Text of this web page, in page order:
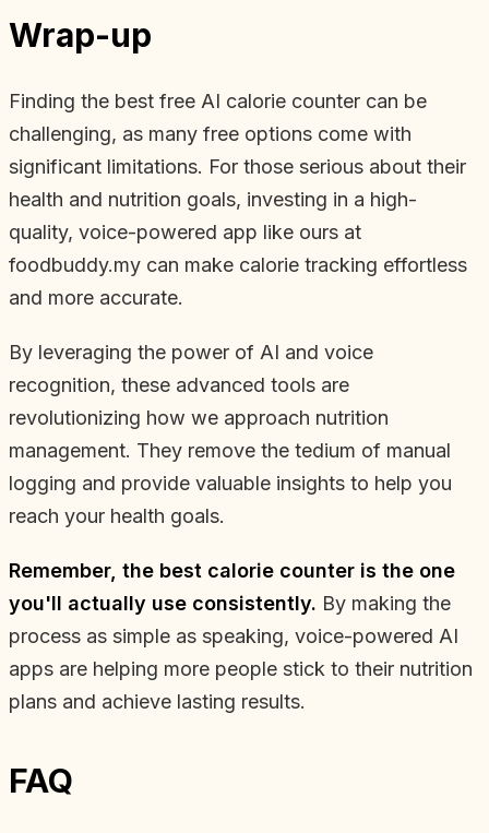
Wrap-up
Finding the best free AI calorie counter can be
challenging, as many free options come with
significant limitations. For those serious about their
health and nutrition goals, investing in a high-
quality, voice-powered app like ours at
foodbuddy.my can make calorie tracking effortless
and more accurate.
By leveraging the power of AI and voice
recognition, these advanced tools are
revolutionizing how we approach nutrition
management. They remove the tedium of manual
logging and provide valuable insights to help you
reach your health goals.
Remember, the best calorie counter is the one
you'll actually use consistently. By making the
process as simple as speaking, voice-powered AI
apps are helping more people stick to their nutrition
plans and achieve lasting results.
FAQ